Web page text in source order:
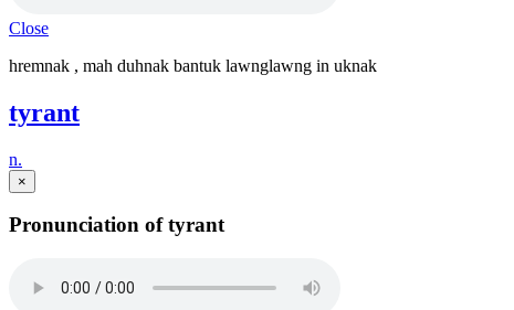
Close
hremnak , mah duhnak bantuk lawnglawng in uknak
tyrant
n.
×
Pronunciation of tyrant